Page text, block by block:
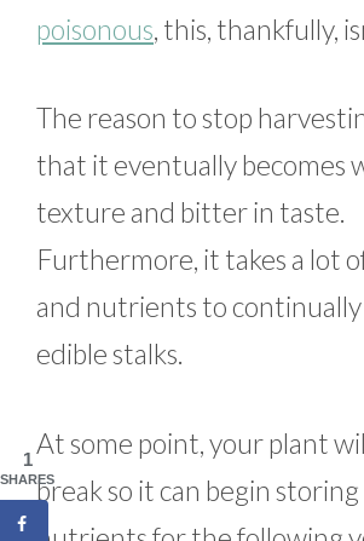
poisonous, this, thankfully,
The reason to stop
that it eventually becomes
texture and bitter in taste.
Furthermore, it takes a lot
and nutrients to
edible stalks.
At some point, your plant
break so it can begin
1
SHARES